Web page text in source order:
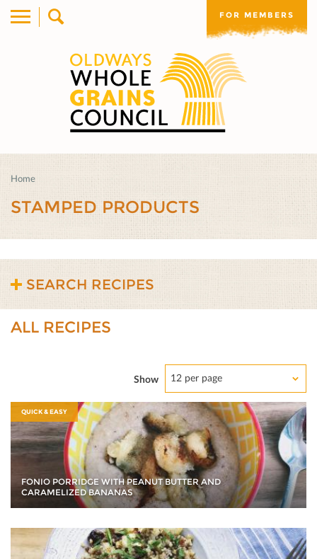
FOR MEMBERS
Home
STAMPED PRODUCTS
SEARCH RECIPES
ALL RECIPES
Show 12 per page
QUICK & EASY
FONIO PORRIDGE WITH PEANUT BUTTER AND
CARAMELIZED BANANAS